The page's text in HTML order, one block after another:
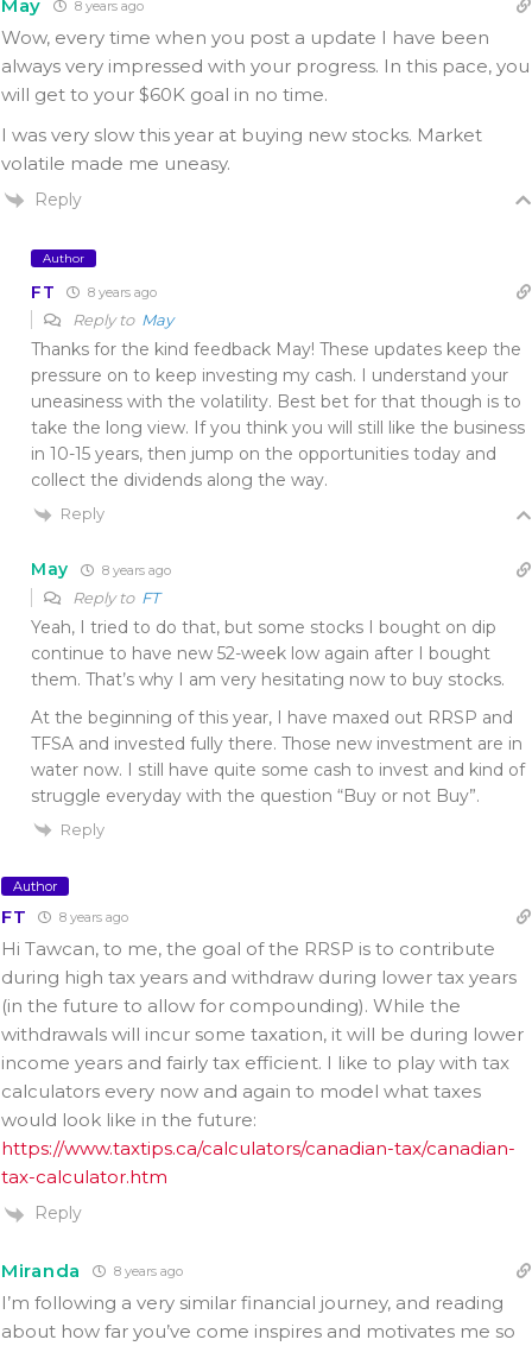
May 8 years ago
Wow, every time when you post a update I have been
always very impressed with your progress. In this pace, you
will get to your $60K goal in no time.
I was very slow this year at buying new stocks. Market
volatile made me uneasy.
Reply
Author
FT 8 years ago
Reply to May
Thanks for the kind feedback May! These updates keep the
pressure on to keep investing my cash. I understand your
uneasiness with the volatility. Best bet for that though is to
take the long view. If you think you will still like the business
in 10-15 years, then jump on the opportunities today and
collect the dividends along the way.
Reply
May 8 years ago
Reply to FT
Yeah, I tried to do that, but some stocks I bought on dip
continue to have new 52-week low again after I bought
them. That’s why I am very hesitating now to buy stocks.
At the beginning of this year, I have maxed out RRSP and
TFSA and invested fully there. Those new investment are in
water now. I still have quite some cash to invest and kind of
struggle everyday with the question “Buy or not Buy”.
Reply
Author
FT 8 years ago
Hi Tawcan, to me, the goal of the RRSP is to contribute
during high tax years and withdraw during lower tax years
(in the future to allow for compounding). While the
withdrawals will incur some taxation, it will be during lower
income years and fairly tax efficient. I like to play with tax
calculators every now and again to model what taxes
would look like in the future:
https://www.taxtips.ca/calculators/canadian-tax/canadian-
tax-calculator.htm
Reply
Miranda 8 years ago
I’m following a very similar financial journey, and reading
about how far you’ve come inspires and motivates me so